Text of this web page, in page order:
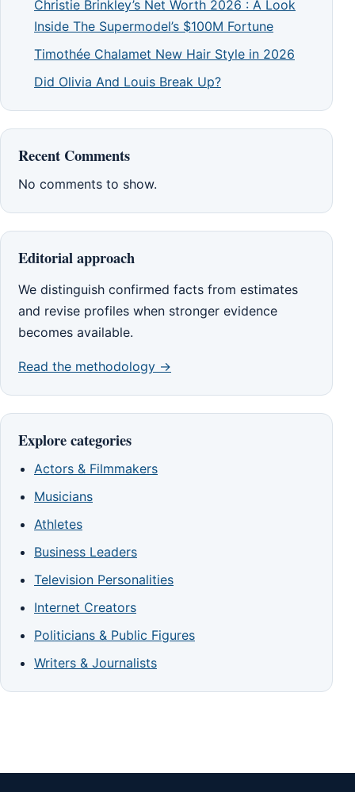
Christie Brinkley’s Net Worth 2026 : A Look
Inside The Supermodel’s $100M Fortune
Timothée Chalamet New Hair Style in 2026
Did Olivia And Louis Break Up?
Recent Comments
No comments to show.
Editorial approach
We distinguish confirmed facts from estimates
and revise profiles when stronger evidence
becomes available.
Read the methodology →
Explore categories
Actors & Filmmakers
Musicians
Athletes
Business Leaders
Television Personalities
Internet Creators
Politicians & Public Figures
Writers & Journalists